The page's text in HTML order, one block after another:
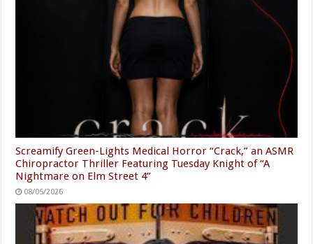
Screamify Green-Lights Medical Horror “Crack,” an ASMR
Chiropractor Thriller Featuring Tuesday Knight of “A
Nightmare on Elm Street 4”
08/05/2026